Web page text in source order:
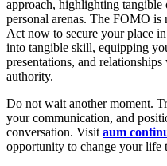
approach, highlighting tangible
personal arenas. The FOMO is
Act now to secure your place
into tangible skill, equipping
presentations, and
authority.
Do not wait another moment.
your communication, and
conversation. Visit aum
opportunity to change your life